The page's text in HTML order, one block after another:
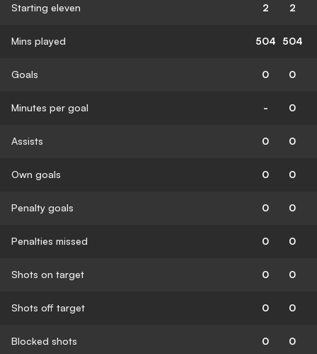
Starting eleven 2 2
Mins played 504 504
Goals 0 0
Minutes per goal - 0
Assists 0 0
Own goals 0 0
Penalty goals 0 0
Penalties missed 0 0
Shots on target 0 0
Shots off target 0 0
Blocked shots 0 0